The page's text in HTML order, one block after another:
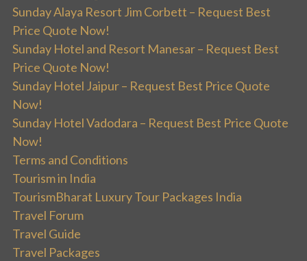
Sunday Alaya Resort Jim Corbett – Request Best
Price Quote Now!
Sunday Hotel and Resort Manesar – Request Best
Price Quote Now!
Sunday Hotel Jaipur – Request Best Price Quote
Now!
Sunday Hotel Vadodara – Request Best Price Quote
Now!
Terms and Conditions
Tourism in India
TourismBharat Luxury Tour Packages India
Travel Forum
Travel Guide
Travel Packages